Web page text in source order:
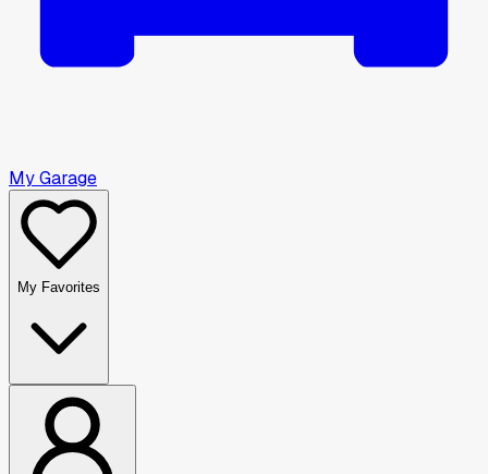
My Garage
My Favorites